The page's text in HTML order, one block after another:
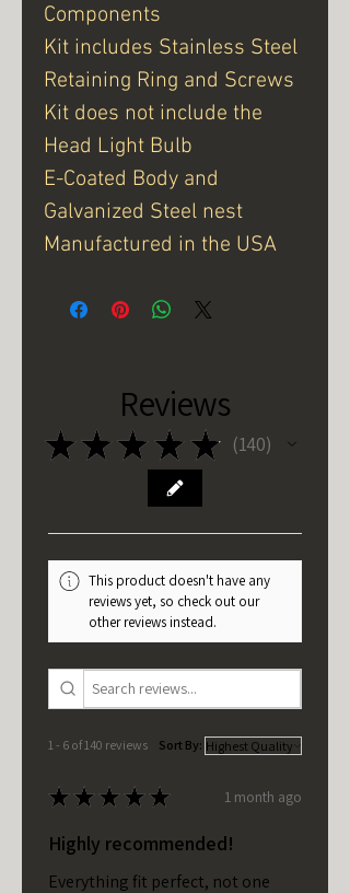
Components
Kit includes Stainless Steel
Retaining Ring and Screws
Kit does not include the
Head Light Bulb
E-Coated Body and
Galvanized Steel nest
Manufactured in the USA
Reviews
★ ★ ★ ★ ★ 140
140
This product doesn't have any
reviews yet, so check out our
other reviews instead.
1 - 6 of 140 reviews Sort By:
★ ★ ★ ★ ★ 1 month ago
Highly recommended!
Everything fit perfect, not one